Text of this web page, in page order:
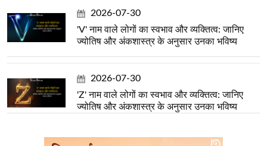
2026-07-30
'V' नाम वाले लोगों का स्वभाव और व्यक्तित्व: जानिए
ज्योतिष और अंकशास्त्र के अनुसार उनका भविष्य
2026-07-30
'Z' नाम वाले लोगों का स्वभाव और व्यक्तित्व: जानिए
ज्योतिष और अंकशास्त्र के अनुसार उनका भविष्य